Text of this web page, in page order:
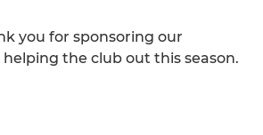
you for sponsoring our
the club out this season.